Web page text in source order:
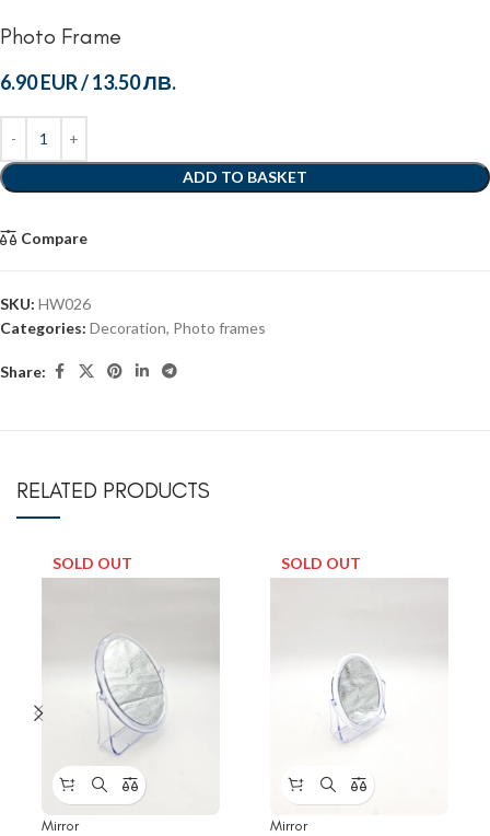
Photo Frame
6.90 EUR/13.50 ЛВ.
ADD TO BASKET
Compare
SKU: HW026
Categories: Decoration, Photo frames
Share:
RELATED PRODUCTS
SOLD OUT
Mirror
SOLD OUT
Mirror